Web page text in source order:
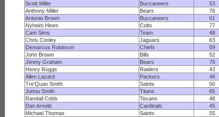
Scott Miller
Buccaneers
53
Anthony Miller
Bears
76
Antonio Brown
Buccaneers
61
Nyheim Hines
Colts
77
Cam Sims
Team
48
Chris Conley
Jaguars
63
Demarcus Robinson
Chiefs
59
John Brown
Bills
52
Jimmy Graham
Bears
76
Henry Ruggs
Raiders
43
Allen Lazard
Packers
46
Tre'Quan Smith
Saints
50
Jonnu Smith
Titans
65
Randall Cobb
Texans
48
Dan Arnold
Cardinals
45
Michael Thomas
Saints
55